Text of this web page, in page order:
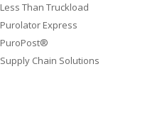
Less Than Truckload
Purolator Express
PuroPost®
Supply Chain Solutions